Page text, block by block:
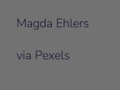
Magda Ehlers
via Pexels